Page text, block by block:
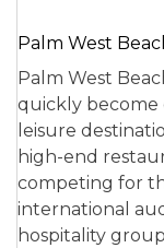
Palm West
Palm West
quickly become
leisure
high-end
competing for
international
hospitality